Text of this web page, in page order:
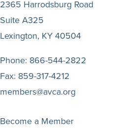
2365 Harrodsburg Road
Suite A325
Lexington, KY 40504
Phone: 866-544-2822
Fax: 859-317-4212
members@avca.org
Become a Member